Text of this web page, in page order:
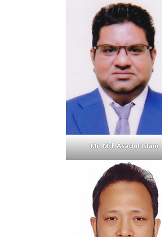
Mr. Md. Asadul Islam